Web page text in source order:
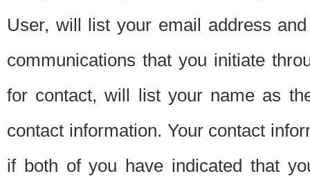
User, will list your email address
communications that you initiate
for contact, will list your name as
contact information. Your contact
if both of you have indicated that